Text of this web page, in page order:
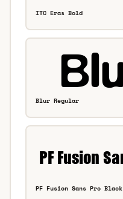
ITC Eras Bold
Blur Regular
PF Fusion Sans Pro Black